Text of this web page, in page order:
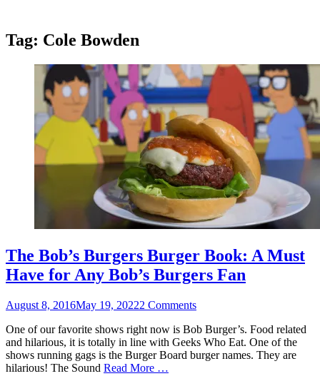
Tag: Cole Bowden
The Bob’s Burgers Burger Book: A Must
Have for Any Bob’s Burgers Fan
Posted
August 8, 2016May 19, 20222 Comments
One of our favorite shows right now is Bob Burger’s. Food related
and hilarious, it is totally in line with Geeks Who Eat. One of the
shows running gags is the Burger Board burger names. They are
hilarious! The Sound Read More …